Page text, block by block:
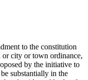
to the constitution
or city or town ordinance,
by the initiative to
substantially in the